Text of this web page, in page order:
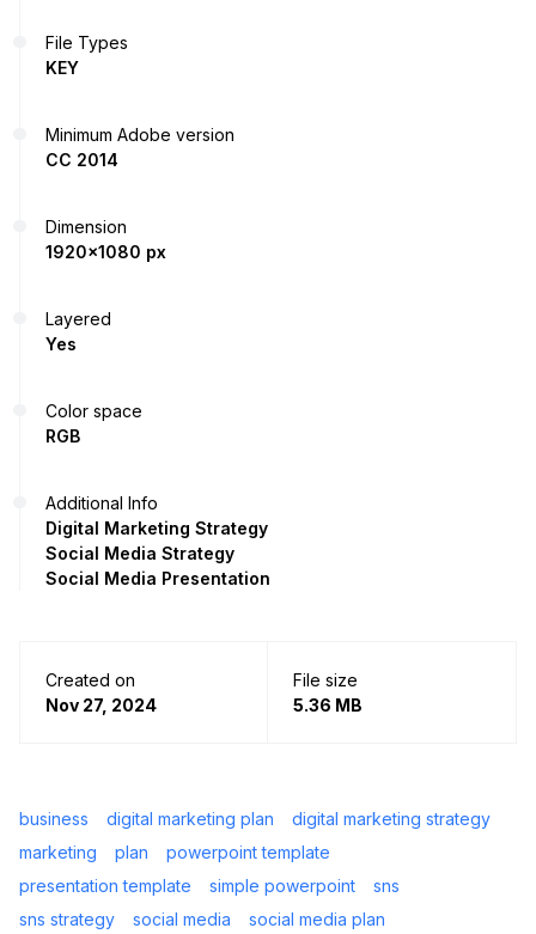
File Types
KEY
Minimum Adobe version
CC 2014
Dimension
1920x1080 px
Layered
Yes
Color space
RGB
Additional Info
Digital Marketing Strategy
Social Media Strategy
Social Media Presentation
Created on
Nov 27, 2024
File size
5.36 MB
business digital marketing plan
digital marketing strategy
marketing
plan
powerpoint template
presentation template
simple powerpoint
sns
sns strategy
social media
social media plan